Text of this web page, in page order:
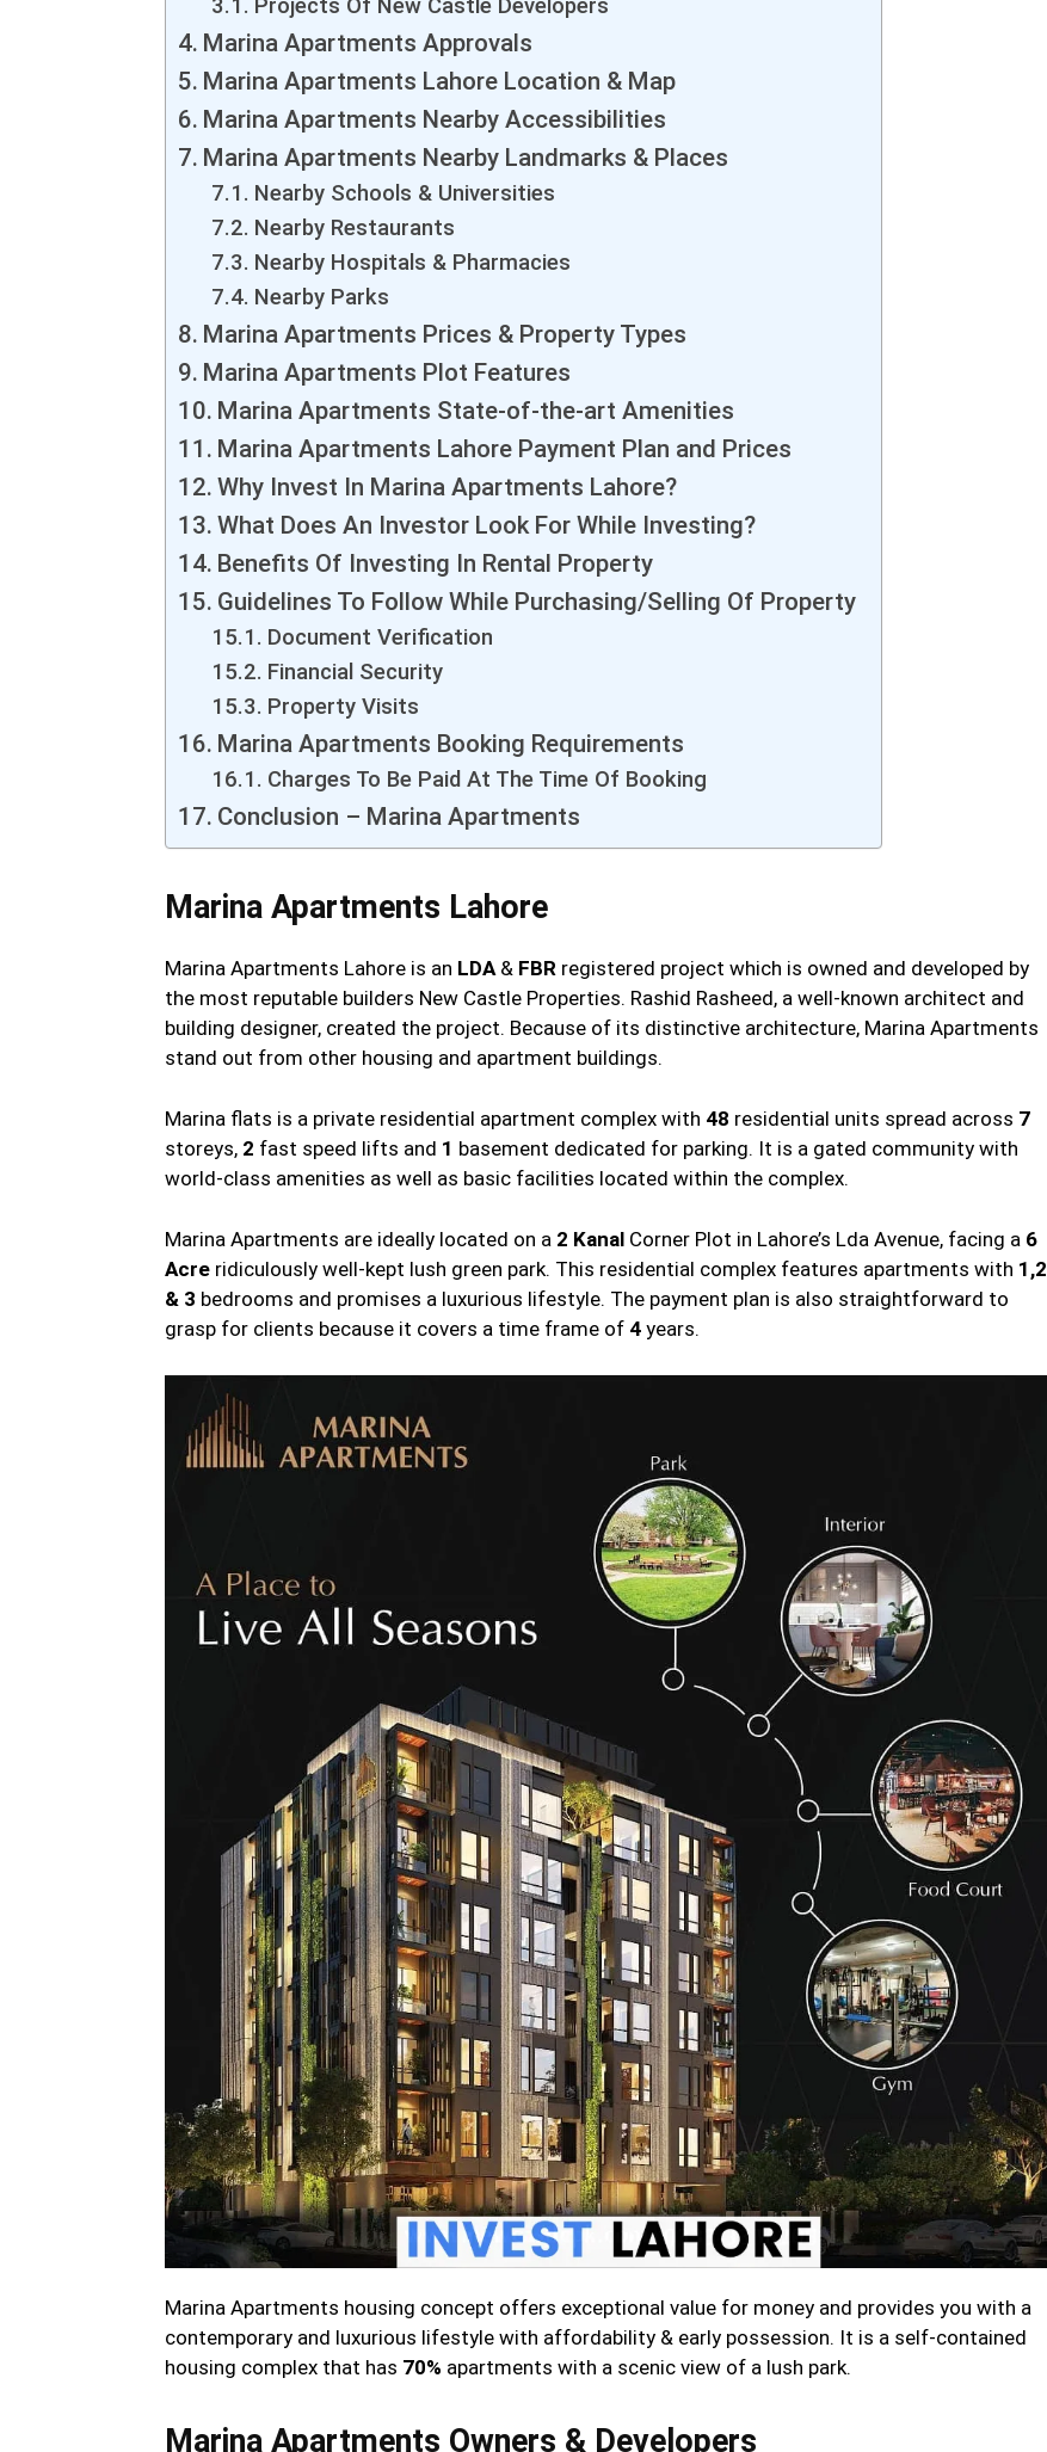
Projects Of New Castle Developers
Marina Apartments Approvals
Marina Apartments Lahore Location & Map
Marina Apartments Nearby Accessibilities
Marina Apartments Nearby Landmarks & Places
Nearby Schools & Universities
Nearby Restaurants
Nearby Hospitals & Pharmacies
Nearby Parks
Marina Apartments Prices & Property Types
Marina Apartments Plot Features
Marina Apartments State-of-the-art Amenities
Marina Apartments Lahore Payment Plan and Prices
Why Invest In Marina Apartments Lahore?
What Does An Investor Look For While Investing?
Benefits Of Investing In Rental Property
Guidelines To Follow While Purchasing/Selling Of Property
Document Verification
Financial Security
Property Visits
Marina Apartments Booking Requirements
Charges To Be Paid At The Time Of Booking
Conclusion – Marina Apartments
Marina Apartments Lahore
Marina Apartments Lahore is an LDA& FBR registered project which is owned and developed by
the most reputable builders New Castle Properties. Rashid Rasheed, a well-known architect and
building designer, created the project. Because of its distinctive architecture, Marina Apartments
stand out from other housing and apartment buildings.
Marina flats is a private residential apartment complex with 48 residential units spread across 7
storeys, 2 fast speed lifts and 1 basement dedicated for parking. It is a gated community with
world-class amenities as well as basic facilities located within the complex.
Marina Apartments are ideally located on a 2 Kanal Corner Plot in Lahore’s Lda Avenue, facing a 6
Acre ridiculously well-kept lush green park. This residential complex features apartments with 1,2
& 3 bedrooms and promises a luxurious lifestyle. The payment plan is also straightforward to
grasp for clients because it covers a time frame of 4 years.
Marina Apartments housing concept offers exceptional value for money and provides you with a
contemporary and luxurious lifestyle with affordability & early possession. It is a self-contained
housing complex that has 70% apartments with a scenic view of a lush park.
Marina Apartments Owners & Developers